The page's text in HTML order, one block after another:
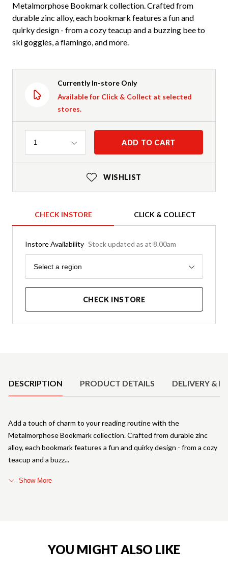
Metalmorphose Bookmark collection. Crafted from
durable zinc alloy, each bookmark features a fun and
quirky design - from a cozy teacup and a buzzing bee to
ski goggles, a flamingo, and more.
Currently In-store Only
Available for Click & Collect at selected
stores.
Quantity
1 ADD TO CART
WISHLIST
CHECK INSTORE CLICK & COLLECT
Instore Availability Stock updated as at 8.00am
Region
Select a region
CHECK INSTORE
DESCRIPTION PRODUCT DETAILS DELIVERY &
Add a touch of charm to your reading routine with the
Metalmorphose Bookmark collection. Crafted from durable zinc
alloy, each bookmark features a fun and quirky design - from a cozy
teacup and a buzz
Show More
YOU MIGHT ALSO LIKE